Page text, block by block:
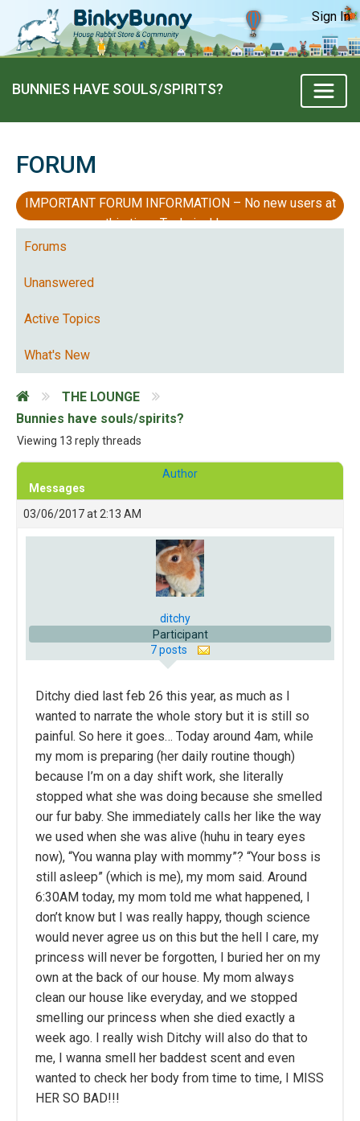
Sign In
BUNNIES HAVE SOULS/SPIRITS?
FORUM
IMPORTANT FORUM INFORMATION – No new users at
this time, Technical Issues
Forums
Unanswered
Active Topics
What's New
THE LOUNGE
Bunnies have souls/spirits?
Viewing 13 reply threads
Author
Messages
03/06/2017 at 2:13 AM
ditchy
Participant
7 posts
Ditchy died last feb 26 this year, as much as I
wanted to narrate the whole story but it is still so
painful. So here it goes… Today around 4am, while
my mom is preparing (her daily routine though)
because I’m on a day shift work, she literally
stopped what she was doing because she smelled
our fur baby. She immediately calls her like the way
we used when she was alive (huhu in teary eyes
now), “You wanna play with mommy”? “Your boss is
still asleep” (which is me), my mom said. Around
6:30AM today, my mom told me what happened, I
don’t know but I was really happy, though science
would never agree us on this but the hell I care, my
princess will never be forgotten, I buried her on my
own at the back of our house. My mom always
clean our house like everyday, and we stopped
smelling our princess when she died exactly a
week ago. I really wish Ditchy will also do that to
me, I wanna smell her baddest scent and even
wanted to check her body from time to time, I MISS
HER SO BAD!!!